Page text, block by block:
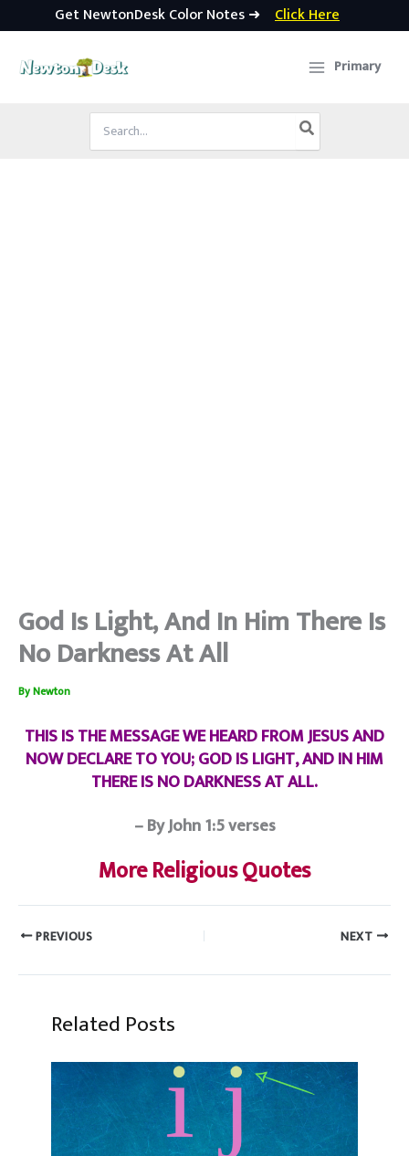
Get NewtonDesk Color Notes ➜ Click Here
Primary
Search
for:
God Is Light, And In Him There Is
No Darkness At All
ByNewton
THIS IS THE MESSAGE WE HEARD FROM JESUS AND
NOW DECLARE TO YOU; GOD IS LIGHT, AND IN HIM
THERE IS NO DARKNESS AT ALL.
– By John 1:5 verses
More Religious Quotes
PREVIOUS NEXT
Related Posts